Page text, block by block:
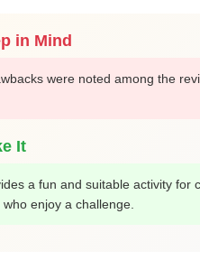
in Mind
were noted among the
It
a fun and suitable activity for
enjoy a challenge.